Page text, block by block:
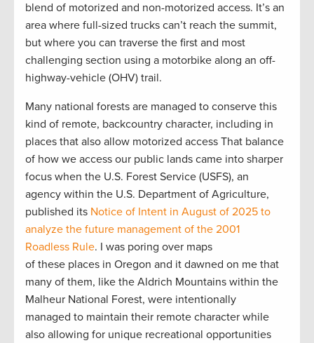
blend of motorized and non-motorized access. It’s an
area where full-sized trucks can’t reach the summit,
but where you can traverse the first and most
challenging section using a motorbike along an off-
highway-vehicle (OHV) trail.
Many national forests are managed to conserve this
kind of remote, backcountry character, including in
places that also allow motorized access That balance
of how we access our public lands came into sharper
focus when the U.S. Forest Service (USFS), an
agency within the U.S. Department of Agriculture,
published its Notice of Intent in August of 2025 to
analyze the future management of the 2001
Roadless Rule. I was poring over maps
of these places in Oregon and it dawned on me that
many of them, like the Aldrich Mountains within the
Malheur National Forest, were intentionally
managed to maintain their remote character while
also allowing for unique recreational opportunities